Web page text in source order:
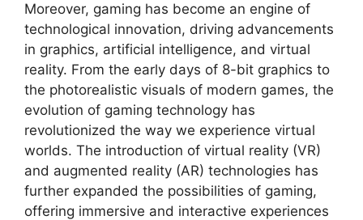
Moreover, gaming has become an engine of
technological innovation, driving advancements
in graphics, artificial intelligence, and virtual
reality. From the early days of 8-bit graphics to
the photorealistic visuals of modern games, the
evolution of gaming technology has
revolutionized the way we experience virtual
worlds. The introduction of virtual reality (VR)
and augmented reality (AR) technologies has
further expanded the possibilities of gaming,
offering immersive and interactive experiences